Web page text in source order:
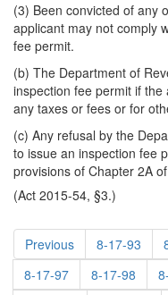
(3) Been convicted of any
applicant may not comply
fee permit.
(b) The Department of
inspection fee permit if
any taxes or fees or for
(c) Any refusal by the
to issue an inspection fee
provisions of Chapter 2A
(Act 2015-54, §3.)
Previous 8-17-93
8-17-97
8-17-98